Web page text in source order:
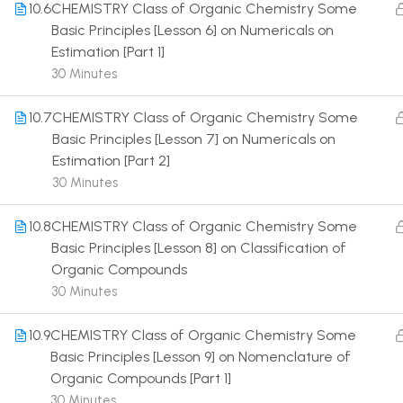
10.6CHEMISTRY Class of Organic Chemistry Some
Basic Principles [Lesson 6] on Numericals on
Estimation [Part 1]
30 Minutes
10.7CHEMISTRY Class of Organic Chemistry Some
Basic Principles [Lesson 7] on Numericals on
Estimation [Part 2]
30 Minutes
10.8CHEMISTRY Class of Organic Chemistry Some
Basic Principles [Lesson 8] on Classification of
Organic Compounds
30 Minutes
10.9CHEMISTRY Class of Organic Chemistry Some
Basic Principles [Lesson 9] on Nomenclature of
Organic Compounds [Part 1]